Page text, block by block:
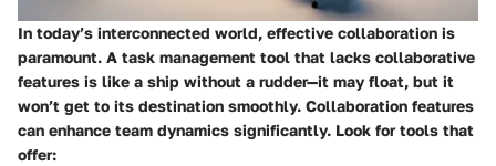
In today’s interconnected world, effective collaboration is
paramount. A task management tool that lacks collaborative
features is like a ship without a rudder—it may float, but it
won’t get to its destination smoothly. Collaboration features
can enhance team dynamics significantly. Look for tools that
offer: